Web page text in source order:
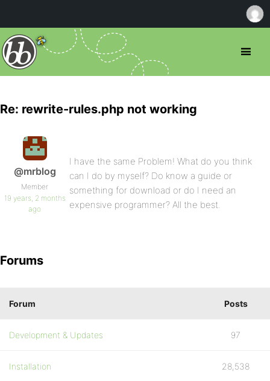
Re: rewrite-rules.php not working
@mrblog
Member
19 years, 2 months
ago
I have the same Problem! What do you think
can I do by myself? Do know a guide or
something for download or do I need an
expensive programmer? All the best.
Forums
Forum Posts
Development & Updates 97
Installation 28,538